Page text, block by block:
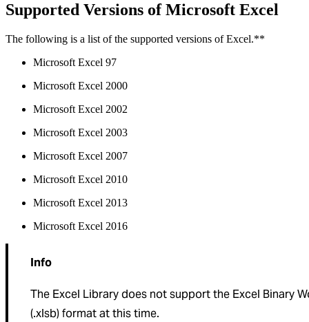
Supported Versions of Microsoft Excel
The following is a list of the supported versions of Excel.**
Microsoft Excel 97
Microsoft Excel 2000
Microsoft Excel 2002
Microsoft Excel 2003
Microsoft Excel 2007
Microsoft Excel 2010
Microsoft Excel 2013
Microsoft Excel 2016
Info
The Excel Library does not support the Excel Binary
(.xlsb) format at this time.